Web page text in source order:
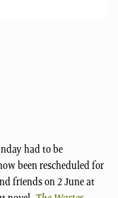
had to be
been rescheduled for
friends on 2 June at